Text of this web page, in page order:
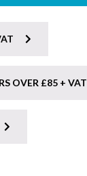
OVER £85 + VAT